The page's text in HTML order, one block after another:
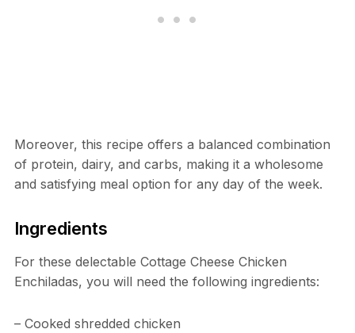
Moreover, this recipe offers a balanced combination
of protein, dairy, and carbs, making it a wholesome
and satisfying meal option for any day of the week.
Ingredients
For these delectable Cottage Cheese Chicken
Enchiladas, you will need the following ingredients:
– Cooked shredded chicken